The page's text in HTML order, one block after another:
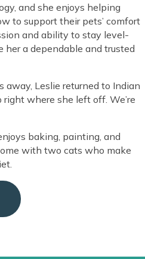
and she enjoys helping
to support their pets’ comfort
and ability to stay level-
her a dependable and trusted
away, Leslie returned to Indian
where she left off. We’re
baking, painting, and
with two cats who make